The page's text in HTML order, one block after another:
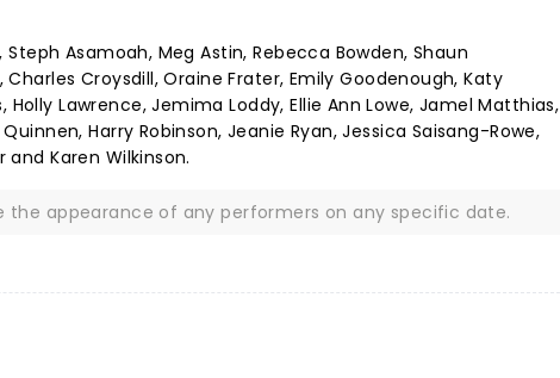
Asamoah, Meg Astin, Rebecca Bowden, Shaun
Croysdill, Oraine Frater, Emily Goodenough, Katy
Lawrence, Jemima Loddy, Ellie Ann Lowe, Jamel Matthias,
Harry Robinson, Jeanie Ryan, Jessica Saisang-Rowe,
Karen Wilkinson.
the appearance of any performers on any specific date.